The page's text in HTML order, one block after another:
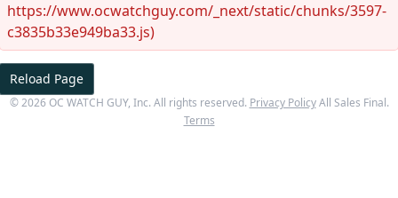
https://www.ocwatchguy.com/_next/static/chunks/3597-
c3835b33e949ba33.js)
Reload Page
©2026 OC WATCH GUY, Inc. All rights reserved. Privacy Policy All Sales Final.
Terms